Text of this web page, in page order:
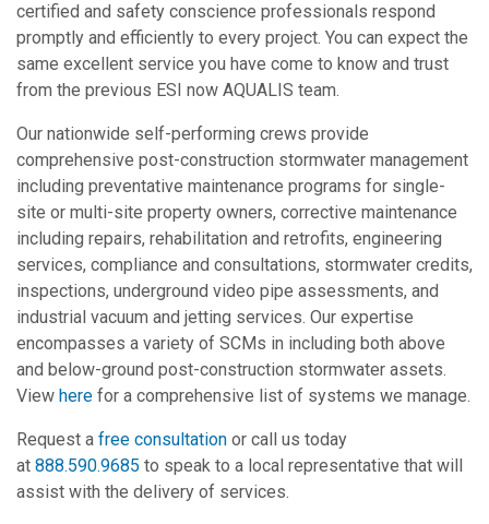
certified and safety conscience professionals respond
promptly and efficiently to every project. You can expect the
same excellent service you have come to know and trust
from the previous ESI now AQUALIS team.
Our nationwide self-performing crews provide
comprehensive post-construction stormwater management
including preventative maintenance programs for single-
site or multi-site property owners, corrective maintenance
including repairs, rehabilitation and retrofits, engineering
services, compliance and consultations, stormwater credits,
inspections, underground video pipe assessments, and
industrial vacuum and jetting services. Our expertise
encompasses a variety of SCMs in including both above
and below-ground post-construction stormwater assets.
View here for a comprehensive list of systems we manage.
Request a free consultation or call us today
at 888.590.9685 to speak to a local representative that will
assist with the delivery of services.